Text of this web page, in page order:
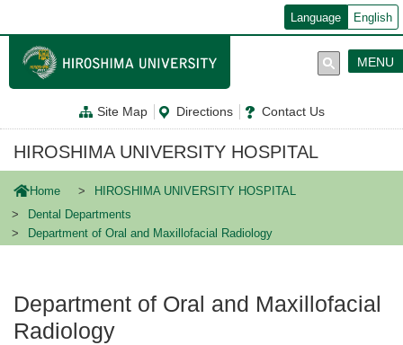
ン
テ
に
Language English
Site Map Directions Contact Us
MENU
HIROSHIMA UNIVERSITY HOSPITAL
Home
HIROSHIMA UNIVERSITY HOSPITAL
Dental Departments
Department of Oral and Maxillofacial Radiology
Department of Oral and Maxillofacial
Radiology